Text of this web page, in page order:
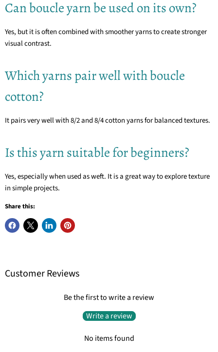
Can boucle yarn be used on its own?
Yes, but it is often combined with smoother yarns to create stronger
visual contrast.
Which yarns pair well with boucle
cotton?
It pairs very well with 8/2 and 8/4 cotton yarns for balanced textures.
Is this yarn suitable for beginners?
Yes, especially when used as weft. It is a great way to explore texture
in simple projects.
Share this:
Customer Reviews
Be the first to write a review
Write a review
No items found